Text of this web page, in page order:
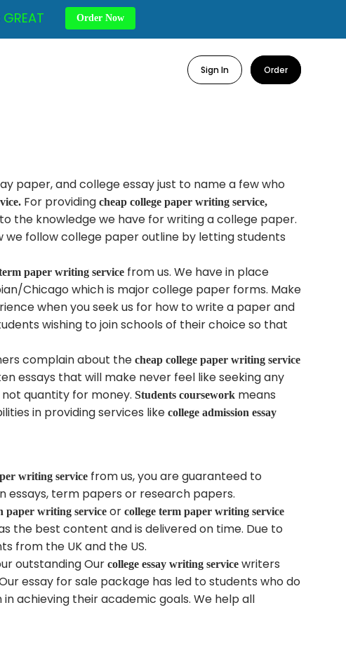
Sign In Order
paper, and college essay just to name a few who
For providing cheap college paper writing service,
the knowledge we have for writing a college paper.
follow college paper outline by letting students
paper writing service from us. We have in place
Chicago which is major college paper forms. Make
when you seek us for how to write a paper and
wishing to join schools of their choice so that
complain about the cheap college paper writing service
essays that will make never feel like seeking any
quantity for money. Students coursework means
in providing services like college admission essay
writing service from us, you are guaranteed to
term papers or research papers.
paper writing service or college term paper writing service
the best content and is delivered on time. Due to
from the UK and the US.
outstanding Our college essay writing service writers
essay for sale package has led to students who do
in achieving their academic goals. We help all
GREAT Order Now